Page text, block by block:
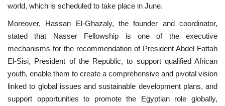
Our References
Global Citizen
Our Champions
Our Partners
world, which is scheduled to take place in June.
Moreover, Hassan El-Ghazaly, the founder and coordinator,
stated that Nasser Fellowship is one of the executive
mechanisms for the recommendation of President Abdel Fattah
El-Sisi, President of the Republic, to support qualified African
youth, enable them to create a comprehensive and pivotal vision
linked to global issues and sustainable development plans, and
support opportunities to promote the Egyptian role globally,